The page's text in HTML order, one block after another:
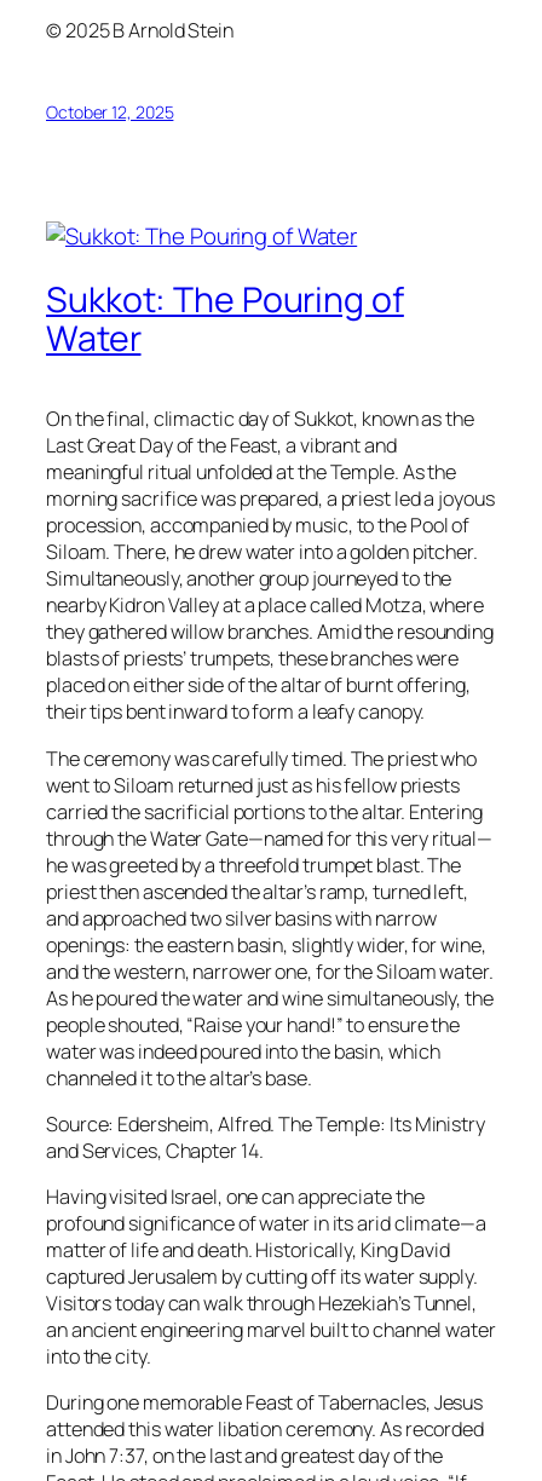
© 2025 B Arnold Stein
October 12, 2025
Sukkot: The Pouring of
Water
On the final, climactic day of Sukkot, known as the
Last Great Day of the Feast, a vibrant and
meaningful ritual unfolded at the Temple. As the
morning sacrifice was prepared, a priest led a joyous
procession, accompanied by music, to the Pool of
Siloam. There, he drew water into a golden pitcher.
Simultaneously, another group journeyed to the
nearby Kidron Valley at a place called Motza, where
they gathered willow branches. Amid the resounding
blasts of priests’ trumpets, these branches were
placed on either side of the altar of burnt offering,
their tips bent inward to form a leafy canopy.
The ceremony was carefully timed. The priest who
went to Siloam returned just as his fellow priests
carried the sacrificial portions to the altar. Entering
through the Water Gate—named for this very ritual—
he was greeted by a threefold trumpet blast. The
priest then ascended the altar’s ramp, turned left,
and approached two silver basins with narrow
openings: the eastern basin, slightly wider, for wine,
and the western, narrower one, for the Siloam water.
As he poured the water and wine simultaneously, the
people shouted, “Raise your hand!” to ensure the
water was indeed poured into the basin, which
channeled it to the altar’s base.
Source: Edersheim, Alfred. The Temple: Its Ministry
and Services, Chapter 14.
Having visited Israel, one can appreciate the
profound significance of water in its arid climate—a
matter of life and death. Historically, King David
captured Jerusalem by cutting off its water supply.
Visitors today can walk through Hezekiah’s Tunnel,
an ancient engineering marvel built to channel water
into the city.
During one memorable Feast of Tabernacles, Jesus
attended this water libation ceremony. As recorded
in John 7:37, on the last and greatest day of the